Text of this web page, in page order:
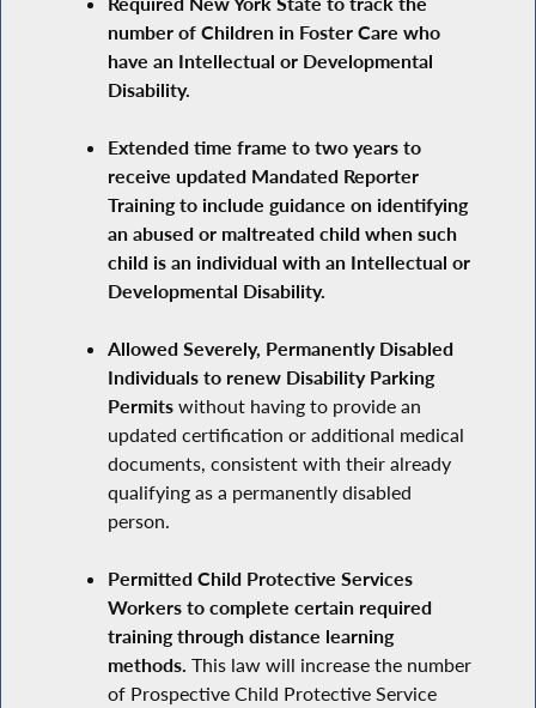
number of Children in Foster Care who
have an Intellectual or Developmental
Disability.
Extended time frame to two years to
receive updated Mandated Reporter
Training to include guidance on identifying
an abused or maltreated child when such
child is an individual with an Intellectual or
Developmental Disability.
Allowed Severely, Permanently Disabled
Individuals to renew Disability Parking
Permits without having to provide an
updated certification or additional medical
documents, consistent with their already
qualifying as a permanently disabled
person.
Permitted Child Protective Services
Workers to complete certain required
training through distance learning
methods. This law will increase the number
of Prospective Child Protective Service